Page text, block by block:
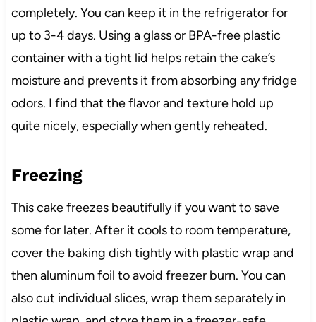
completely. You can keep it in the refrigerator for
up to 3-4 days. Using a glass or BPA-free plastic
container with a tight lid helps retain the cake’s
moisture and prevents it from absorbing any fridge
odors. I find that the flavor and texture hold up
quite nicely, especially when gently reheated.
Freezing
This cake freezes beautifully if you want to save
some for later. After it cools to room temperature,
cover the baking dish tightly with plastic wrap and
then aluminum foil to avoid freezer burn. You can
also cut individual slices, wrap them separately in